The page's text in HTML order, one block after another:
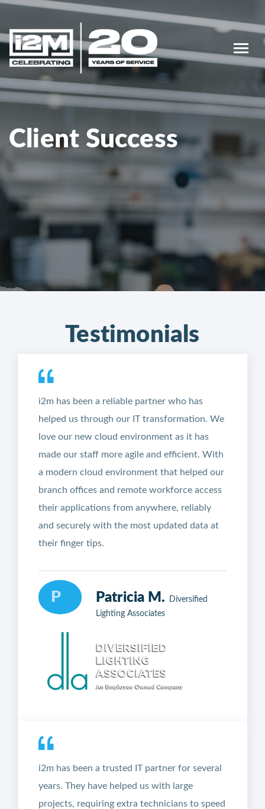
Client Success
Testimonials
i2m has been a reliable partner who has
helped us through our IT transformation. We
love our new cloud environment as it has
made our staff more agile and efficient. With
a modern cloud environment that helped our
branch offices and remote workforce access
their applications from anywhere, reliably
and securely with the most updated data at
their finger tips.
P Patricia M.
Diversified
Lighting Associates
i2m has been a trusted IT partner for several
years. They have helped us with large
projects, requiring extra technicians to speed